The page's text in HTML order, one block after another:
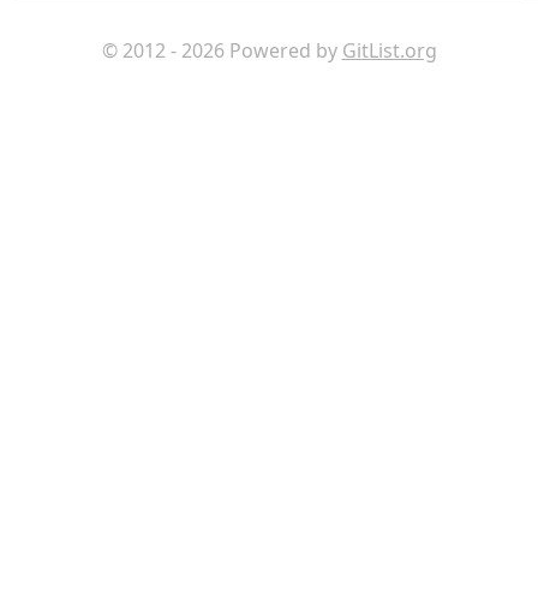
© 2012 - 2026 Powered by GitList.org